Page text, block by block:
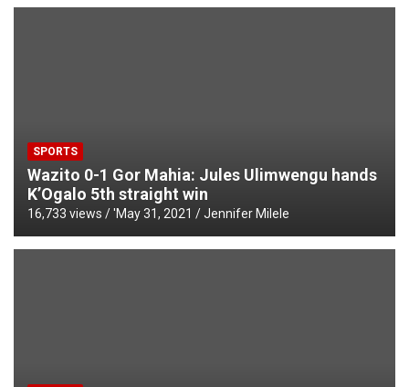
SPORTS
Wazito 0-1 Gor Mahia: Jules Ulimwengu hands
K’Ogalo 5th straight win
16,733 views / 'May 31, 2021 Jennifer Milele